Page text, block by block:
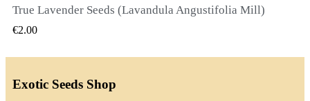
QUICK VIEW
True Lavender Seeds (Lavandula Angustifolia Mill)
€2.00
Exotic Seeds Shop